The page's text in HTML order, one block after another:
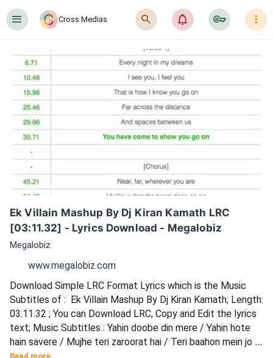
󰍜 Cross Medias 󰍉 󰂜 󰷖 󰇙
Ek Villain Mashup By Dj Kiran Kamath LRC
[03:11.32] - Lyrics Download - Megalobiz
Megalobiz
www.megalobiz.com
Download Simple LRC Format Lyrics which is the Music
Subtitles of :  Ek Villain Mashup By Dj Kiran Kamath; Length:
03:11.32 ; You can Download LRC, Copy and Edit the lyrics
text; Music Subtitles : Yahin doobe din mere / Yahin hote
hain savere / Mujhe teri zaroorat hai / Teri baahon mein jo
Read more